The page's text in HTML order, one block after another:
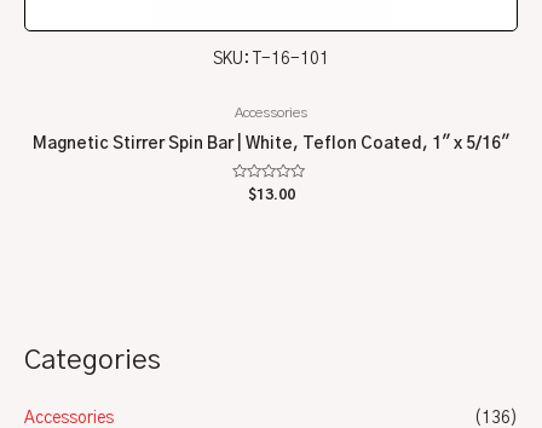
Categories
Accessories
(136)
SKU: T-16-101
Accessories
Magnetic Stirrer Spin Bar | White, Teflon Coated, 1″ x 5/16″
Rated
$13.00